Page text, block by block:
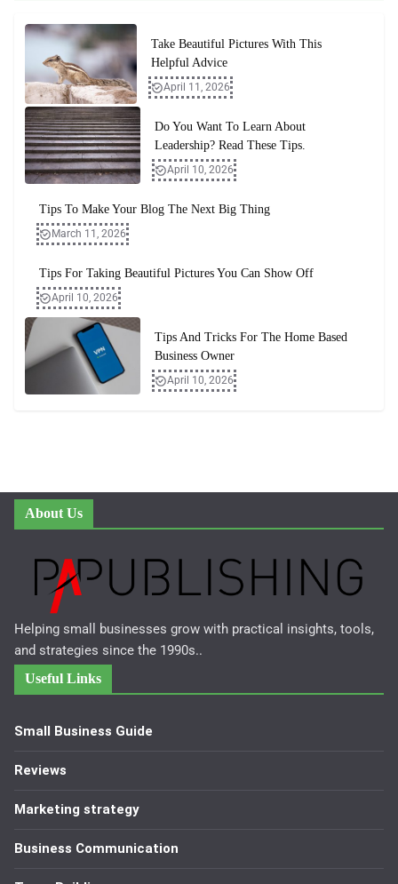
Take Beautiful Pictures With This
Helpful Advice
April 11, 2026
Do You Want To Learn About
Leadership? Read These Tips.
April 10, 2026
Tips To Make Your Blog The Next Big Thing
March 11, 2026
Tips For Taking Beautiful Pictures You Can Show Off
April 10, 2026
Tips And Tricks For The Home Based
Business Owner
April 10, 2026
About Us
Helping small businesses grow with practical insights, tools,
and strategies since the 1990s..
Useful Links
Small Business Guide
Reviews
Marketing strategy
Business Communication